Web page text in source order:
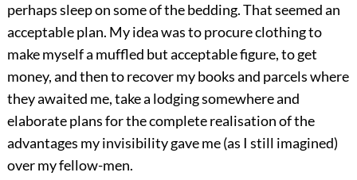
perhaps sleep on some of the bedding. That seemed an
acceptable plan. My idea was to procure clothing to
make myself a muffled but acceptable figure, to get
money, and then to recover my books and parcels where
they awaited me, take a lodging somewhere and
elaborate plans for the complete realisation of the
advantages my invisibility gave me (as I still imagined)
over my fellow-men.